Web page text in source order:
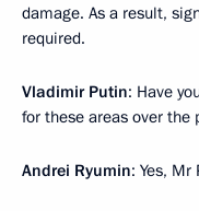
damage. As a result,
required.
Vladimir Putin: Have
for these areas over the
Andrei Ryumin: Yes, Mr